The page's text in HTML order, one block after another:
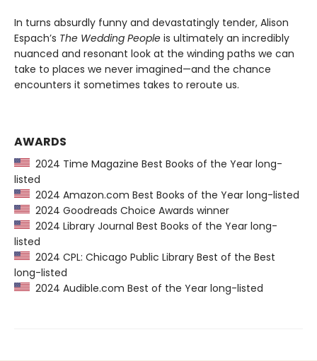
In turns absurdly funny and devastatingly tender, Alison
Espach’s The Wedding People is ultimately an incredibly
nuanced and resonant look at the winding paths we can
take to places we never imagined—and the chance
encounters it sometimes takes to reroute us.
AWARDS
2024 Time Magazine Best Books of the Year long-
listed
2024 Amazon.com Best Books of the Year long-listed
2024 Goodreads Choice Awards winner
2024 Library Journal Best Books of the Year long-
listed
2024 CPL: Chicago Public Library Best of the Best
long-listed
2024 Audible.com Best of the Year long-listed